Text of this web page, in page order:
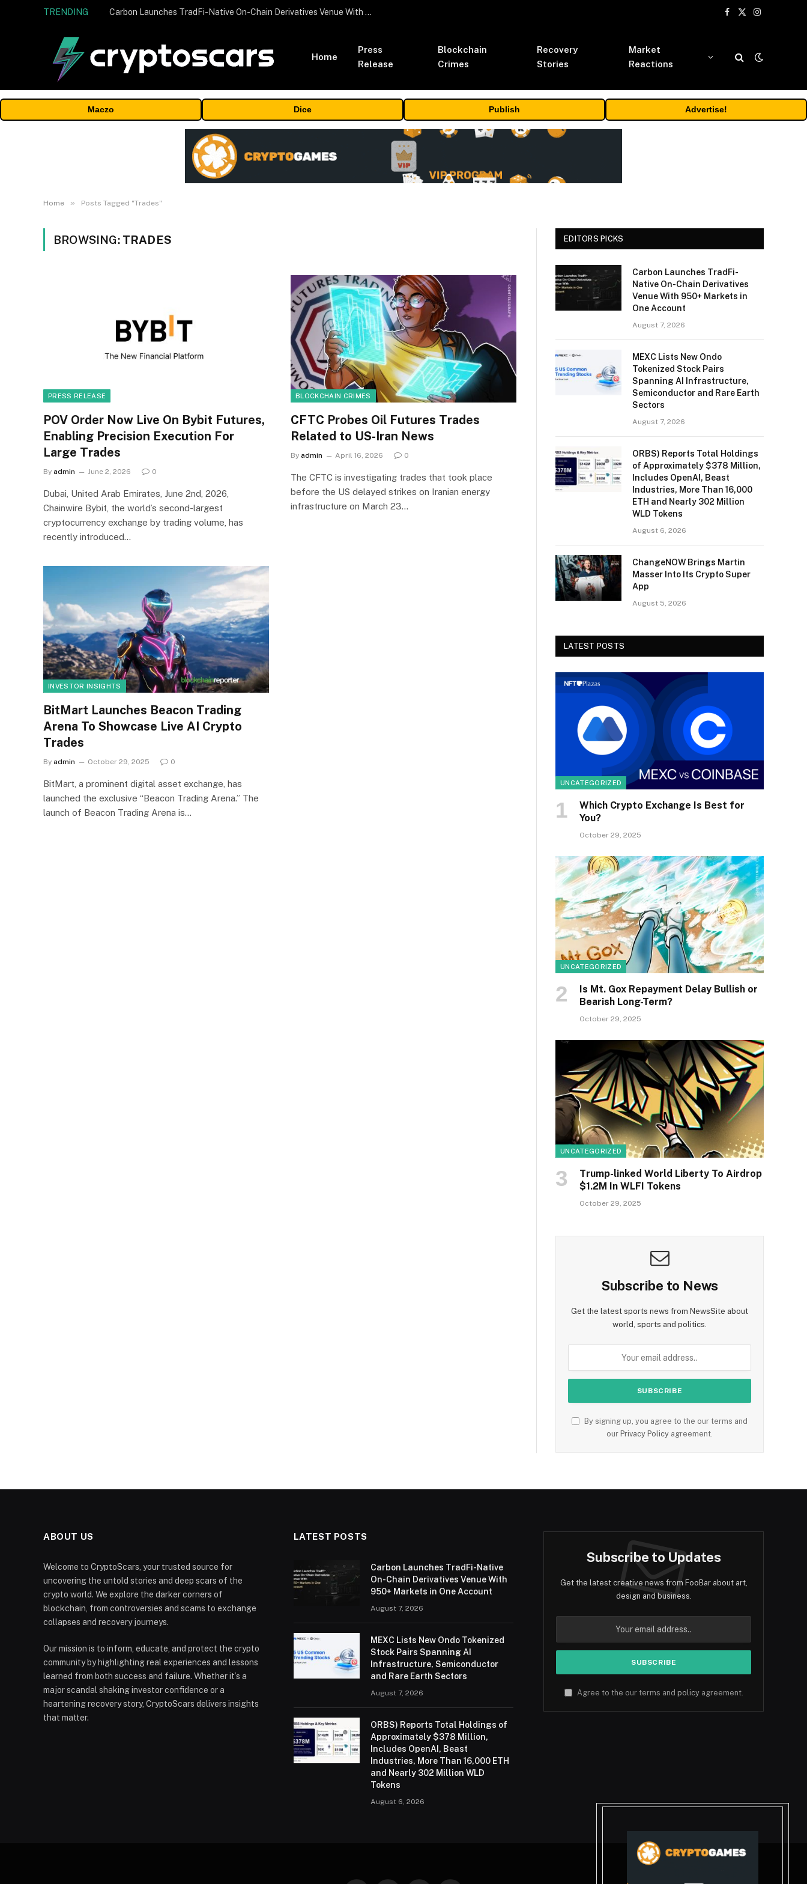
TRENDING Carbon Launches TradFi-Native On-Chain Derivatives Venue With 950+ Markets in One Account
Facebook
X
Instagram
Home
Press
Release
Blockchain
Crimes
Recovery
Stories
Market
Reactions
Maczo Dice Publish Advertise!
Home » Posts Tagged "Trades"
BROWSING: TRADES
PRESS RELEASE
POV Order Now Live On Bybit Futures,
Enabling Precision Execution For
Large Trades
By admin June 2, 2026 0
Dubai, United Arab Emirates, June 2nd, 2026,
Chainwire Bybit, the world’s second-largest
cryptocurrency exchange by trading volume, has
recently introduced…
BLOCKCHAIN CRIMES
CFTC Probes Oil Futures Trades
Related to US-Iran News
By admin April 16, 2026 0
The CFTC is investigating trades that took place
before the US delayed strikes on Iranian energy
infrastructure on March 23…
INVESTOR INSIGHTS
BitMart Launches Beacon Trading
Arena To Showcase Live AI Crypto
Trades
By admin October 29, 2025 0
BitMart, a prominent digital asset exchange, has
launched the exclusive “Beacon Trading Arena.” The
launch of Beacon Trading Arena is…
EDITORS PICKS
Carbon Launches TradFi-
Native On-Chain Derivatives
Venue With 950+ Markets in
One Account
August 7, 2026
MEXC Lists New Ondo
Tokenized Stock Pairs
Spanning AI Infrastructure,
Semiconductor and Rare Earth
Sectors
August 7, 2026
ORBS) Reports Total Holdings
of Approximately $378 Million,
Includes OpenAI, Beast
Industries, More Than 16,000
ETH and Nearly 302 Million
WLD Tokens
August 6, 2026
ChangeNOW Brings Martin
Masser Into Its Crypto Super
App
August 5, 2026
LATEST POSTS
UNCATEGORIZED
Which Crypto Exchange Is Best for
You?
October 29, 2025
UNCATEGORIZED
Is Mt. Gox Repayment Delay Bullish or
Bearish Long-Term?
October 29, 2025
UNCATEGORIZED
Trump-linked World Liberty To Airdrop
$1.2M In WLFI Tokens
October 29, 2025
Subscribe to News
Get the latest sports news from NewsSite about
world, sports and politics.
By signing up, you agree to the our terms and
our Privacy Policy agreement.
ABOUT US
Welcome to CryptoScars, your trusted source for
uncovering the untold stories and deep scars of the
crypto world. We explore the darker corners of
blockchain, from controversies and scams to exchange
collapses and recovery journeys.
Our mission is to inform, educate, and protect the crypto
community by highlighting real experiences and lessons
learned from both success and failure. Whether it’s a
major scandal shaking investor confidence or a
heartening recovery story, CryptoScars delivers insights
that matter.
LATEST POSTS
Carbon Launches TradFi-Native
On-Chain Derivatives Venue With
950+ Markets in One Account
August 7, 2026
MEXC Lists New Ondo Tokenized
Stock Pairs Spanning AI
Infrastructure, Semiconductor
and Rare Earth Sectors
August 7, 2026
ORBS) Reports Total Holdings of
Approximately $378 Million,
Includes OpenAI, Beast
Industries, More Than 16,000 ETH
and Nearly 302 Million WLD
Tokens
August 6, 2026
Subscribe to Updates
Get the latest creative news from FooBar about art,
design and business.
Agree to the our terms and policyagreement.